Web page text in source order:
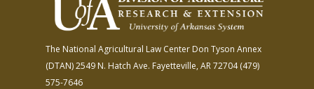
The National Agricultural Law Center Don Tyson Annex
(DTAN)2549 N. Hatch Ave. Fayetteville, AR 72704(479)
575-7646